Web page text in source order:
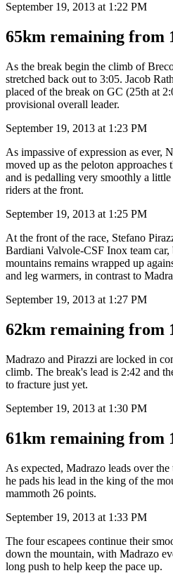
September 19, 2013 at 1:22 PM
65km remaining from
As the break begin the climb of
stretched back out to 3:05. Jacob
placed of the break on GC (25th at
provisional overall leader.
September 19, 2013 at 1:23 PM
As impassive of expression as ever,
moved up as the peloton
and is pedalling very smoothly a
riders at the front.
September 19, 2013 at 1:25 PM
At the front of the race, Stefano
Bardiani Valvole-CSF Inox team
mountains remains wrapped up
and leg warmers, in contrast to
September 19, 2013 at 1:27 PM
62km remaining from
Madrazo and Pirazzi are locked in
climb. The break's lead is 2:42 and
to fracture just yet.
September 19, 2013 at 1:30 PM
61km remaining from
As expected, Madrazo leads over
he pads his lead in the king of the
mammoth 26 points.
September 19, 2013 at 1:33 PM
The four escapees continue their
down the mountain, with Madrazo
long push to help keep the pace up.